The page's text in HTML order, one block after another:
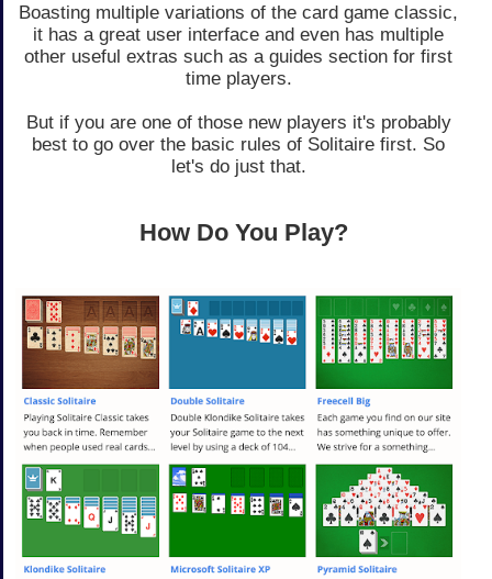
Boasting multiple variations of the card game classic,
it has a great user interface and even has multiple
other useful extras such as a guides section for first
time players.
But if you are one of those new players it's probably
best to go over the basic rules of Solitaire first. So
let's do just that.
How Do You Play?